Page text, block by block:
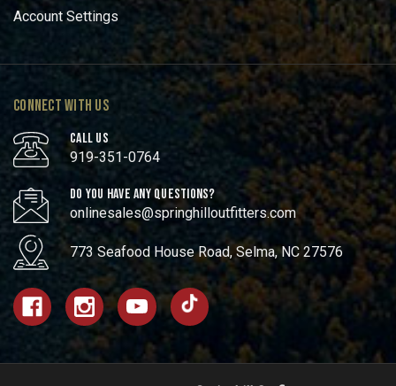
Account Settings
CONNECT WITH US
CALL US
919-351-0764
DO YOU HAVE ANY QUESTIONS?
onlinesales@springhilloutfitters.com
773 Seafood House Road, Selma, NC 27576